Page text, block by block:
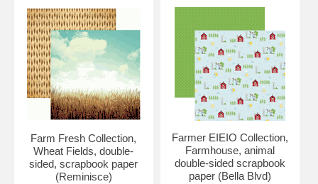
Farm Fresh Collection,
Wheat Fields, double-
sided, scrapbook paper
(Reminisce)
Farmer EIEIO Collection,
Farmhouse, animal
double-sided scrapbook
paper (Bella Blvd)